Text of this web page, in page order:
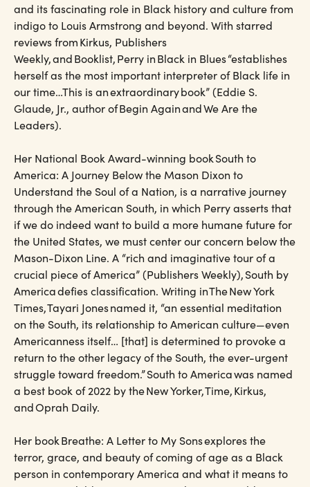
and its fascinating role in Black history and culture from
indigo to Louis Armstrong and beyond. With starred
reviews from Kirkus, Publishers
Weekly, and Booklist, Perry in Black in Blues “establishes
herself as the most important interpreter of Black life in
our time…This is an extraordinary book” (Eddie S.
Glaude, Jr., author of Begin Again and We Are the
Leaders).
Her National Book Award-winning book South to
America: A Journey Below the Mason Dixon to
Understand the Soul of a Nation, is a narrative journey
through the American South, in which Perry asserts that
if we do indeed want to build a more humane future for
the United States, we must center our concern below the
Mason-Dixon Line. A “rich and imaginative tour of a
crucial piece of America” (Publishers Weekly), South by
America defies classification. Writing in The New York
Times, Tayari Jones named it, “an essential meditation
on the South, its relationship to American culture—even
Americanness itself… [that] is determined to provoke a
return to the other legacy of the South, the ever-urgent
struggle toward freedom.” South to America was named
a best book of 2022 by the New Yorker, Time, Kirkus,
and Oprah Daily.
Her book Breathe: A Letter to My Sons explores the
terror, grace, and beauty of coming of age as a Black
person in contemporary America and what it means to